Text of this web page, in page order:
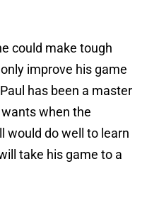
could make tough
improve his game
has been a master
when the
would do well to learn
take his game to a